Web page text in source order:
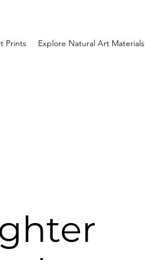
Prints Explore Natural Art Materials